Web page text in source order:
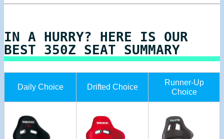
IN A HURRY? HERE IS OUR
BEST 350Z SEAT SUMMARY
Daily Choice Drifted Choice
Runner-Up
Choice